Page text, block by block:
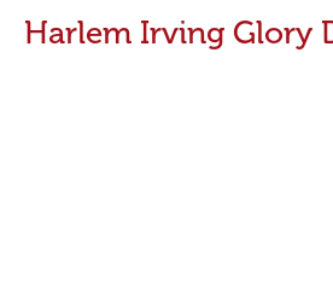
Harlem Irving Glory